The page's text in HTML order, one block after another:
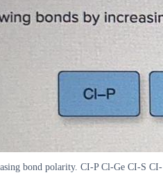
bond polarity. CI-P Cl-Ge CI-S CI-